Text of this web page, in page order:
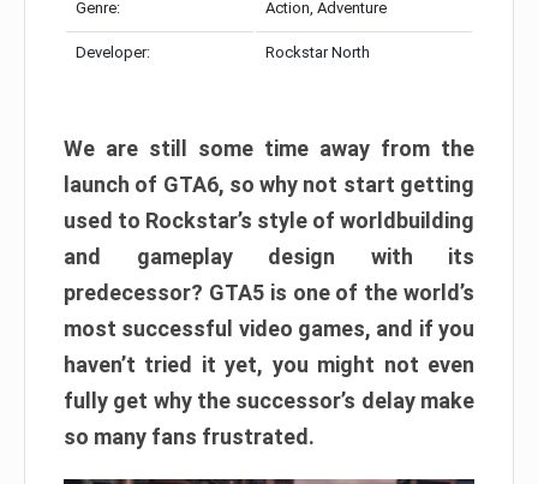
Genre: Action, Adventure
Developer: Rockstar North
We are still some time away from the
launch of GTA6, so why not start getting
used to Rockstar’s style of worldbuilding
and gameplay design with its
predecessor? GTA5 is one of the world’s
most successful video games, and if you
haven’t tried it yet, you might not even
fully get why the successor’s delay make
so many fans frustrated.